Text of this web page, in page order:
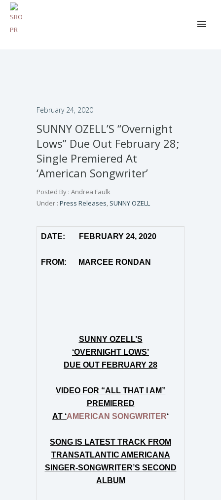
February 24, 2020
SUNNY OZELL’S “Overnight
Lows” Due Out February 28;
Single Premiered At
‘American Songwriter’
Posted By : Andrea Faulk
Under : Press Releases, SUNNY OZELL
DATE: FEBRUARY 24, 2020
FROM: MARCEE RONDAN
SUNNY OZELL’S
‘OVERNIGHT LOWS’
DUE OUT FEBRUARY 28
VIDEO FOR “ALL THAT I AM”
PREMIERED
AT ‘AMERICAN SONGWRITER‘
SONG IS LATEST TRACK FROM
TRANSATLANTIC AMERICANA
SINGER-SONGWRITER’S SECOND
ALBUM